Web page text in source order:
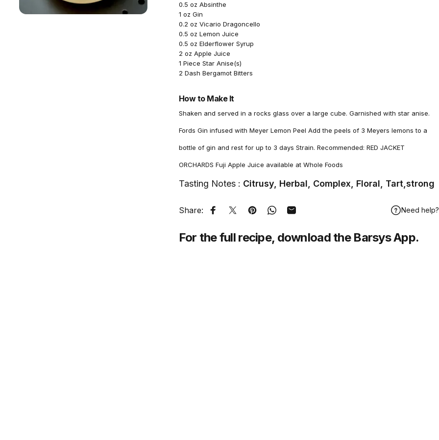
0.5 oz Absinthe
1 oz Gin
0.2 oz Vicario Dragoncello
0.5 oz Lemon Juice
0.5 oz Elderflower Syrup
2 oz Apple Juice
1 Piece Star Anise(s)
2 Dash Bergamot Bitters
How to Make It
Shaken and served in a rocks glass over a large cube. Garnished with star anise.
Fords Gin infused with Meyer Lemon Peel Add the peels of 3 Meyers lemons to a
bottle of gin and rest for up to 3 days Strain. Recommended: RED JACKET
ORCHARDS Fuji Apple Juice available at Whole Foods
Tasting Notes : Citrusy, Herbal, Complex, Floral, Tart,strong
Share: Share on Facebook
Tweet on Twitter
Pin on Pinterest
Share on WhatsApp
Share by Email Need help?
For the full recipe, download the Barsys App.